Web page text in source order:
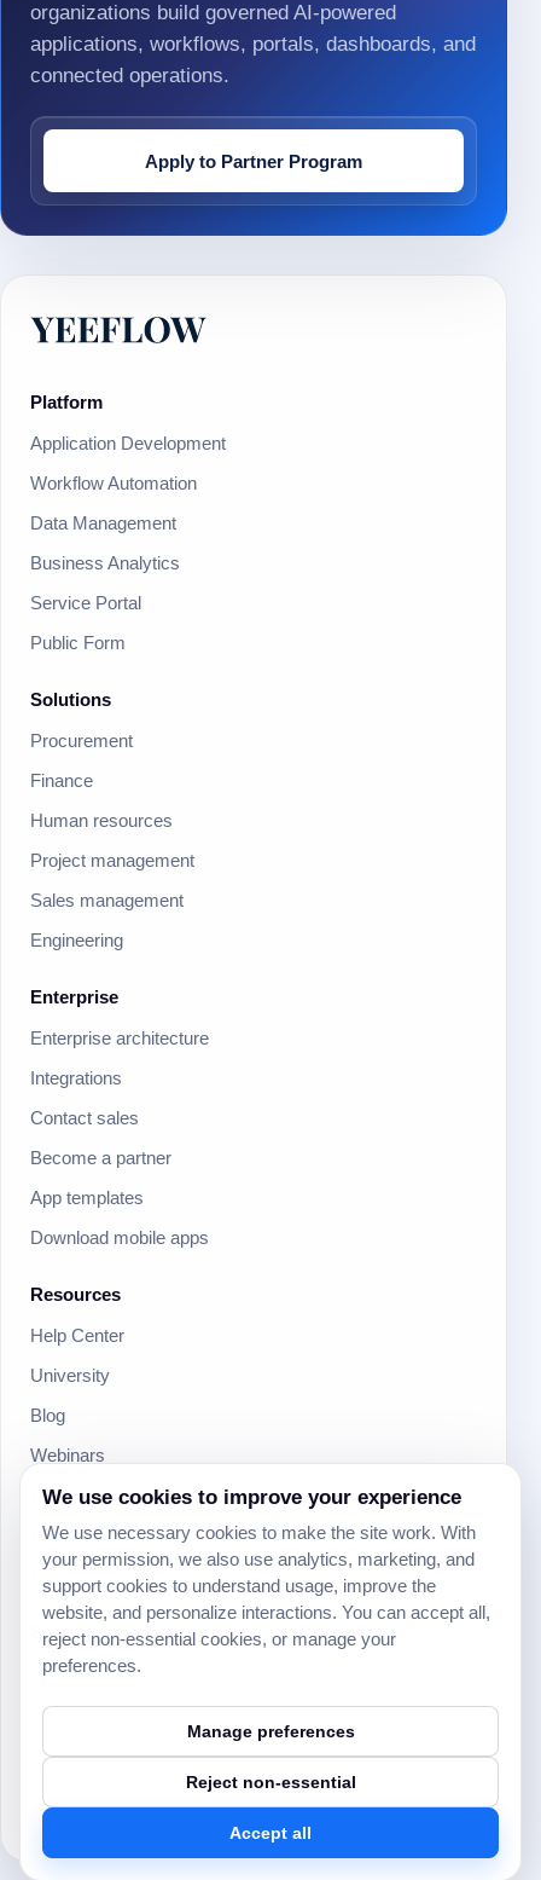
organizations build governed AI-powered
applications, workflows, portals, dashboards, and
connected operations.
Apply to Partner Program
Platform
Application Development
Workflow Automation
Data Management
Business Analytics
Service Portal
Public Form
Solutions
Procurement
Finance
Human resources
Project management
Sales management
Engineering
Enterprise
Enterprise architecture
Integrations
Contact sales
Become a partner
App templates
Download mobile apps
Resources
Help Center
University
Blog
Webinars
Product Updates
Developer
Community
Social
© 2024 Yeeflow. All rights reserved.
Security
We use cookies to improve your experience
We use necessary cookies to make the site work. With
your permission, we also use analytics, marketing, and
support cookies to understand usage, improve the
website, and personalize interactions. You can accept all,
reject non-essential cookies, or manage your
preferences.
Manage preferences
Reject non-essential
Accept all